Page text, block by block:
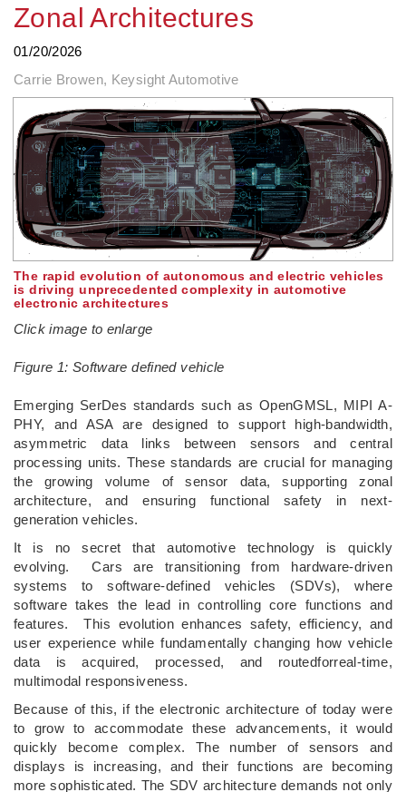
Zonal Architectures
01/20/2026
Carrie Browen, Keysight Automotive
The rapid evolution of autonomous and electric vehicles
is driving unprecedented complexity in automotive
electronic architectures
Click image to enlarge
Figure 1: Software defined vehicle
­Emerging SerDes standards such as OpenGMSL, MIPI A-
PHY, and ASA are designed to support high-bandwidth,
asymmetric data links between sensors and central
processing units. These standards are crucial for managing
the growing volume of sensor data, supporting zonal
architecture, and ensuring functional safety in next-
generation vehicles.
It is no secret that automotive technology is quickly
evolving. Cars are transitioning from hardware-driven
systems to software-defined vehicles (SDVs), where
software takes the lead in controlling core functions and
features. This evolution enhances safety, efficiency, and
user experience while fundamentally changing how vehicle
data is acquired, processed, and routedforreal-time,
multimodal responsiveness.
Because of this, if the electronic architecture of today were
to grow to accommodate these advancements, it would
quickly become complex. The number of sensors and
displays is increasing, and their functions are becoming
more sophisticated. The SDV architecture demands not only